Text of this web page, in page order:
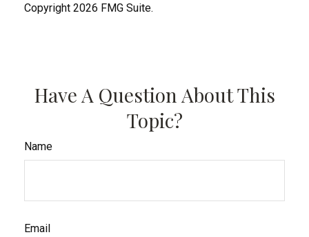
Copyright 2026 FMG Suite.
Have A Question About This
Topic?
Name
Email